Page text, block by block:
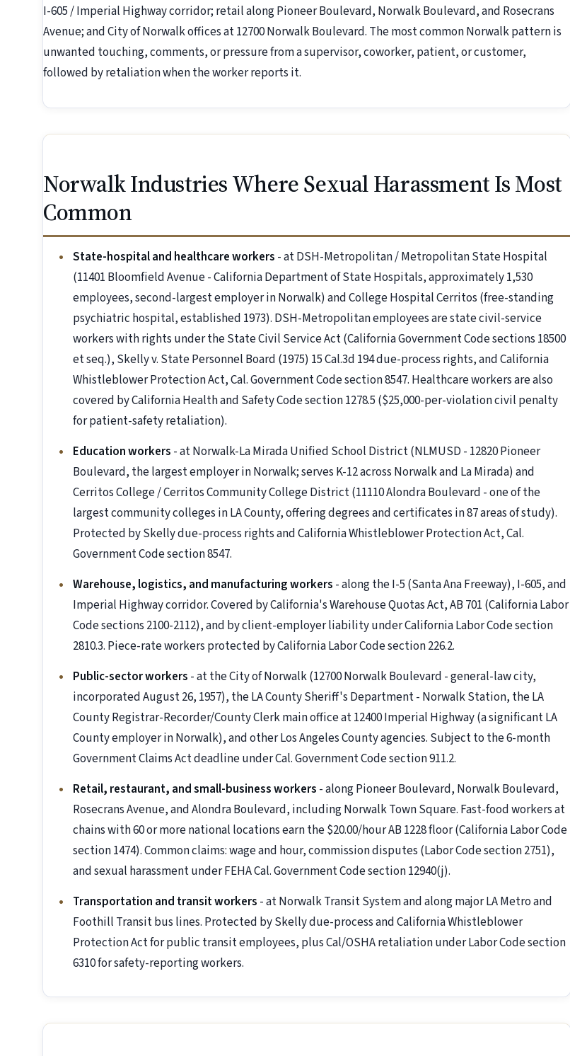
I-605 / Imperial Highway corridor; retail along Pioneer Boulevard, Norwalk Boulevard, and Rosecrans
Avenue; and City of Norwalk offices at 12700 Norwalk Boulevard. The most common Norwalk pattern is
unwanted touching, comments, or pressure from a supervisor, coworker, patient, or customer,
followed by retaliation when the worker reports it.
Norwalk Industries Where Sexual Harassment Is Most
Common
State-hospital and healthcare workers - at DSH-Metropolitan / Metropolitan State Hospital
(11401 Bloomfield Avenue - California Department of State Hospitals, approximately 1,530
employees, second-largest employer in Norwalk) and College Hospital Cerritos (free-standing
psychiatric hospital, established 1973). DSH-Metropolitan employees are state civil-service
workers with rights under the State Civil Service Act (California Government Code sections 18500
et seq.), Skelly v. State Personnel Board (1975) 15 Cal.3d 194 due-process rights, and California
Whistleblower Protection Act, Cal. Government Code section 8547. Healthcare workers are also
covered by California Health and Safety Code section 1278.5 ($25,000-per-violation civil penalty
for patient-safety retaliation).
Education workers - at Norwalk-La Mirada Unified School District (NLMUSD - 12820 Pioneer
Boulevard, the largest employer in Norwalk; serves K-12 across Norwalk and La Mirada) and
Cerritos College / Cerritos Community College District (11110 Alondra Boulevard - one of the
largest community colleges in LA County, offering degrees and certificates in 87 areas of study).
Protected by Skelly due-process rights and California Whistleblower Protection Act, Cal.
Government Code section 8547.
Warehouse, logistics, and manufacturing workers - along the I-5 (Santa Ana Freeway), I-605, and
Imperial Highway corridor. Covered by California's Warehouse Quotas Act, AB 701 (California Labor
Code sections 2100-2112), and by client-employer liability under California Labor Code section
2810.3. Piece-rate workers protected by California Labor Code section 226.2.
Public-sector workers - at the City of Norwalk (12700 Norwalk Boulevard - general-law city,
incorporated August 26, 1957), the LA County Sheriff's Department - Norwalk Station, the LA
County Registrar-Recorder/County Clerk main office at 12400 Imperial Highway (a significant LA
County employer in Norwalk), and other Los Angeles County agencies. Subject to the 6-month
Government Claims Act deadline under Cal. Government Code section 911.2.
Retail, restaurant, and small-business workers - along Pioneer Boulevard, Norwalk Boulevard,
Rosecrans Avenue, and Alondra Boulevard, including Norwalk Town Square. Fast-food workers at
chains with 60 or more national locations earn the $20.00/hour AB 1228 floor (California Labor Code
section 1474). Common claims: wage and hour, commission disputes (Labor Code section 2751),
and sexual harassment under FEHA Cal. Government Code section 12940(j).
Transportation and transit workers - at Norwalk Transit System and along major LA Metro and
Foothill Transit bus lines. Protected by Skelly due-process and California Whistleblower
Protection Act for public transit employees, plus Cal/OSHA retaliation under Labor Code section
6310 for safety-reporting workers.